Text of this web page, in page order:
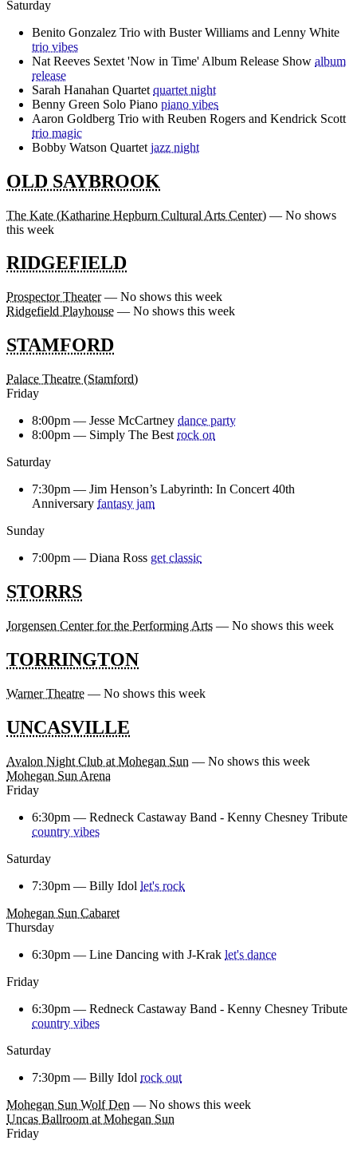
Saturday
Benito Gonzalez Trio with Buster Williams and Lenny White
trio vibes
Nat Reeves Sextet 'Now in Time' Album Release Show album
release
Sarah Hanahan Quartet quartet night
Benny Green Solo Piano piano vibes
Aaron Goldberg Trio with Reuben Rogers and Kendrick Scott
trio magic
Bobby Watson Quartet jazz night
OLD SAYBROOK
The Kate (Katharine Hepburn Cultural Arts Center) — No shows
this week
RIDGEFIELD
Prospector Theater — No shows this week
Ridgefield Playhouse — No shows this week
STAMFORD
Palace Theatre (Stamford)
Friday
8:00pm — Jesse McCartney dance party
8:00pm — Simply The Best rock on
Saturday
7:30pm — Jim Henson’s Labyrinth: In Concert 40th
Anniversary fantasy jam
Sunday
7:00pm — Diana Ross get classic
STORRS
Jorgensen Center for the Performing Arts — No shows this week
TORRINGTON
Warner Theatre — No shows this week
UNCASVILLE
Avalon Night Club at Mohegan Sun — No shows this week
Mohegan Sun Arena
Friday
6:30pm — Redneck Castaway Band - Kenny Chesney Tribute
country vibes
Saturday
7:30pm — Billy Idol let's rock
Mohegan Sun Cabaret
Thursday
6:30pm — Line Dancing with J-Krak let's dance
Friday
6:30pm — Redneck Castaway Band - Kenny Chesney Tribute
country vibes
Saturday
7:30pm — Billy Idol rock out
Mohegan Sun Wolf Den — No shows this week
Uncas Ballroom at Mohegan Sun
Friday